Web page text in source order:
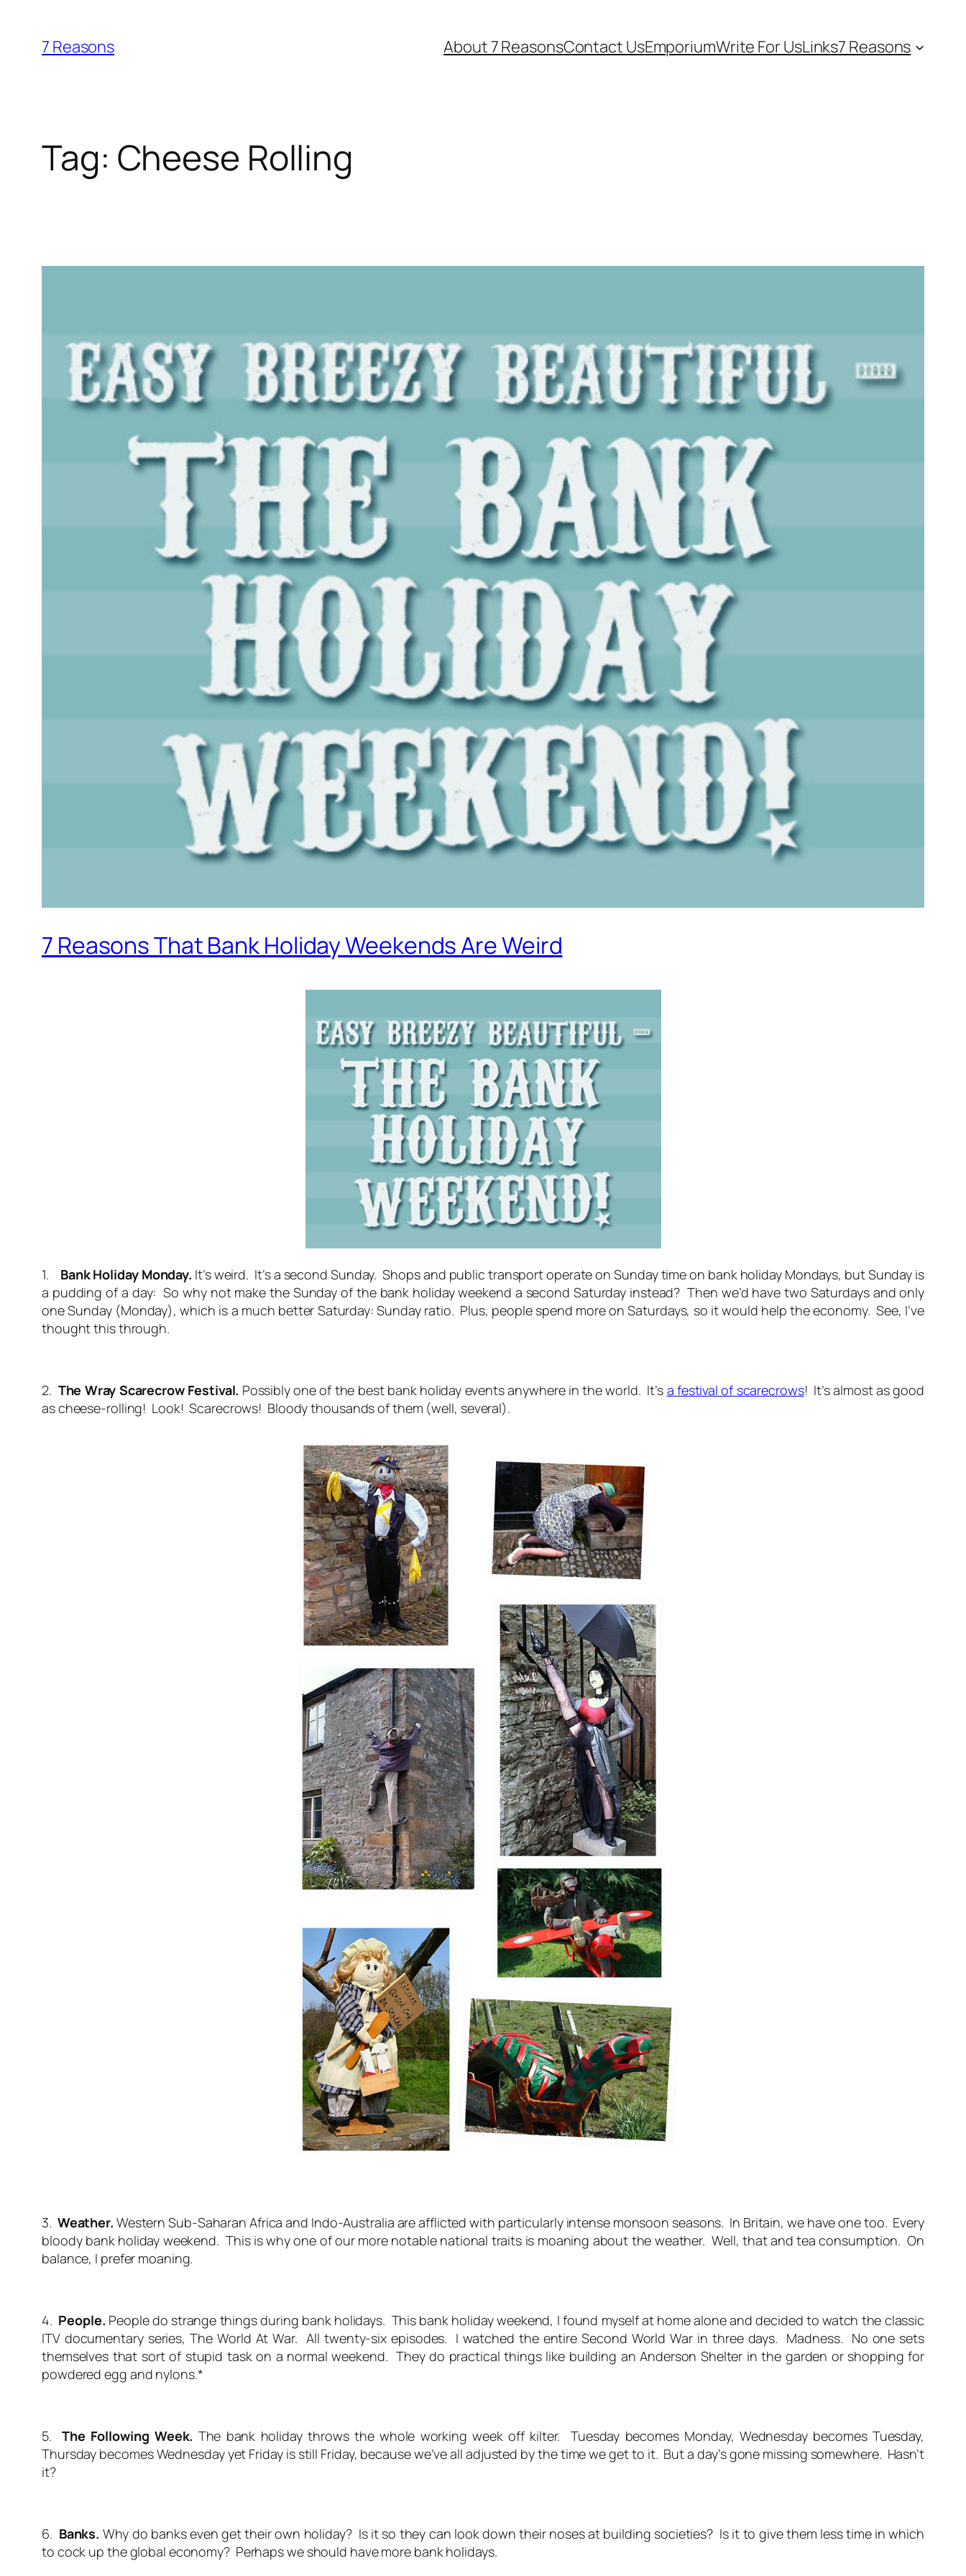
content
7 Reasons About 7 ReasonsContact UsEmporiumWrite For UsLinks7 Reasons
Tag: Cheese Rolling
7 Reasons That Bank Holiday Weekends Are Weird
1. Bank Holiday Monday. It’s weird. It’s a second Sunday. Shops and public transport operate on Sunday time on bank holiday Mondays, but Sunday is
a pudding of a day: So why not make the Sunday of the bank holiday weekend a second Saturday instead? Then we’d have two Saturdays and only
one Sunday (Monday), which is a much better Saturday: Sunday ratio. Plus, people spend more on Saturdays, so it would help the economy. See, I’ve
thought this through.
2. The Wray Scarecrow Festival. Possibly one of the best bank holiday events anywhere in the world. It’s a festival of scarecrows! It’s almost as good
as cheese-rolling! Look! Scarecrows! Bloody thousands of them (well, several).
3. Weather. Western Sub-Saharan Africa and Indo-Australia are afflicted with particularly intense monsoon seasons. In Britain, we have one too. Every
bloody bank holiday weekend. This is why one of our more notable national traits is moaning about the weather. Well, that and tea consumption. On
balance, I prefer moaning.
4. People. People do strange things during bank holidays. This bank holiday weekend, I found myself at home alone and decided to watch the classic
ITV documentary series, The World At War. All twenty-six episodes. I watched the entire Second World War in three days. Madness. No one sets
themselves that sort of stupid task on a normal weekend. They do practical things like building an Anderson Shelter in the garden or shopping for
powdered egg and nylons.*
5.The Following Week. The bank holiday throws the whole working week off kilter. Tuesday becomes Monday, Wednesday becomes Tuesday,
Thursday becomes Wednesday yet Friday is still Friday, because we’ve all adjusted by the time we get to it. But a day’s gone missing somewhere. Hasn’t
it?
6. Banks. Why do banks even get their own holiday? Is it so they can look down their noses at building societies? Is it to give them less time in which
to cock up the global economy? Perhaps we should have more bank holidays.